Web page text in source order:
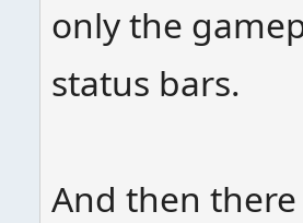
only the
status bars.
And then